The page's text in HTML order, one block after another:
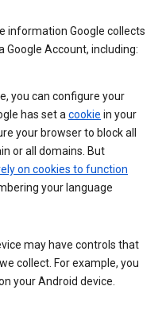
information Google collects
Google Account, including:
you can configure your
has set a cookie in your
your browser to block all
or all domains. But
on cookies to function
your language
may have controls that
collect. For example, you
your Android device.